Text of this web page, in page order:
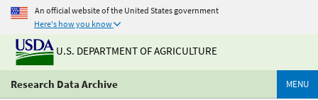
An official website of the United States government
Here's how you know
U.S. DEPARTMENT OF AGRICULTURE
Research Data Archive MENU